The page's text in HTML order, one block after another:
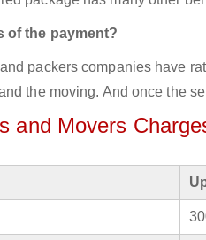
of the payment?
packers companies have
the moving. And once the
and Movers